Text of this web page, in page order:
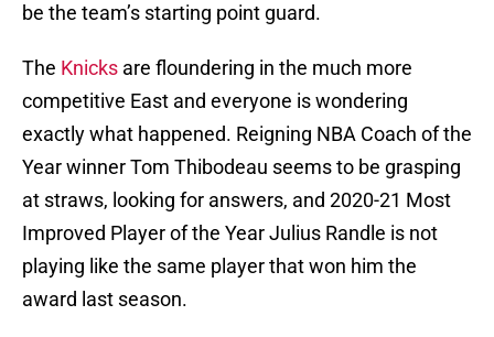
be the team’s starting point guard.
The Knicks are floundering in the much more
competitive East and everyone is wondering
exactly what happened. Reigning NBA Coach of the
Year winner Tom Thibodeau seems to be grasping
at straws, looking for answers, and 2020-21 Most
Improved Player of the Year Julius Randle is not
playing like the same player that won him the
award last season.